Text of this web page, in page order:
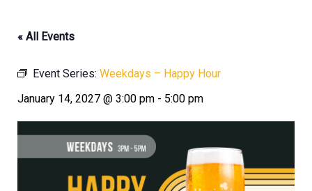
« All Events
Event Series: Weekdays – Happy Hour
January 14, 2027 @ 3:00 pm - 5:00 pm